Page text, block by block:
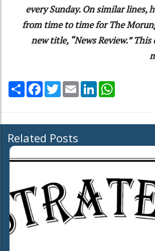
every Sunday. On similar lines,
from time to time for The
new title, “News Review.”
Share Facebook
TwitterEmail LinkedIn
Related Posts